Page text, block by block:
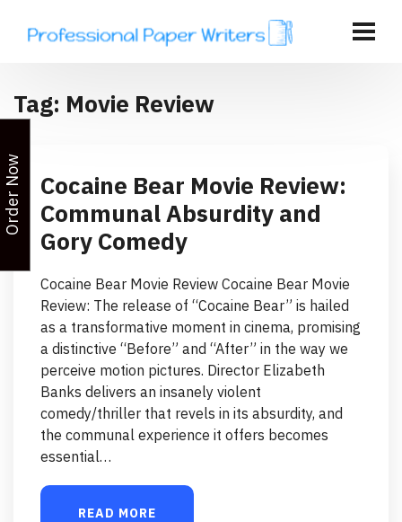
Tag: Movie Review
Cocaine Bear Movie Review:
Communal Absurdity and
Gory Comedy
Cocaine Bear Movie Review Cocaine Bear Movie
Review: The release of “Cocaine Bear” is hailed
as a transformative moment in cinema, promising
a distinctive “Before” and “After” in the way we
perceive motion pictures. Director Elizabeth
Banks delivers an insanely violent
comedy/thriller that revels in its absurdity, and
the communal experience it offers becomes
essential…
READ MORE
Order Now